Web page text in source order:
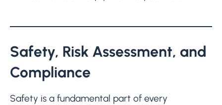
Safety, Risk Assessment, and
Compliance
Safety is a fundamental part of every